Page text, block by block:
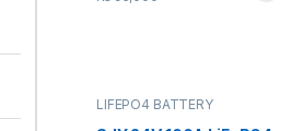
LIFEPO4 BATTERY